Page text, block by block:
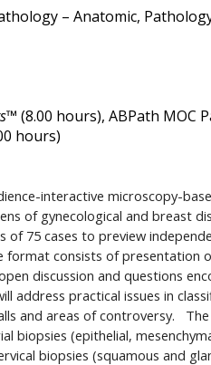
– Anatomic,
(8.00 hours), ABPath MOC
hours)
interactive microscopy-
of gynecological and breast
of 75 cases to preview
format consists of presentation
discussion and questions
address practical issues in
and areas of controversy.
biopsies (epithelial,
biopsies (squamous and